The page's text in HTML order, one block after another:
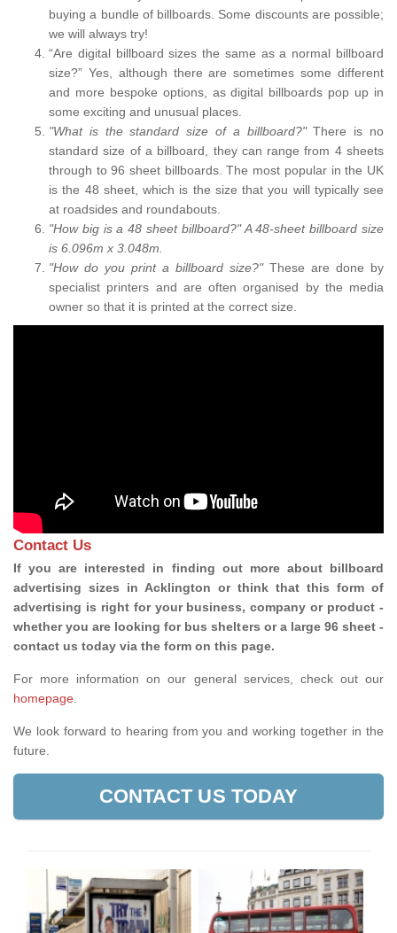
buying a bundle of billboards. Some discounts are possible;
we will always try!
“Are digital billboard sizes the same as a normal billboard
size?” Yes, although there are sometimes some different
and more bespoke options, as digital billboards pop up in
some exciting and unusual places.
"What is the standard size of a billboard?"There is no
standard size of a billboard, they can range from 4 sheets
through to 96 sheet billboards. The most popular in the UK
is the 48 sheet, which is the size that you will typically see
at roadsides and roundabouts.
"How big is a 48 sheet billboard?" A 48-sheet billboard size
is 6.096m x 3.048m.
"How do you print a billboard size?" These are done by
specialist printers and are often organised by the media
owner so that it is printed at the correct size.
Contact Us
If you are interested in finding out more about billboard
advertising sizes in Acklington or think that this form of
advertising is right for your business, company or product -
whether you are looking for bus shelters or a large 96 sheet -
contact us today via the form on this page.
For more information on our general services, check out our
homepage
We look forward to hearing from you and working together in the
future.
CONTACT US TODAY